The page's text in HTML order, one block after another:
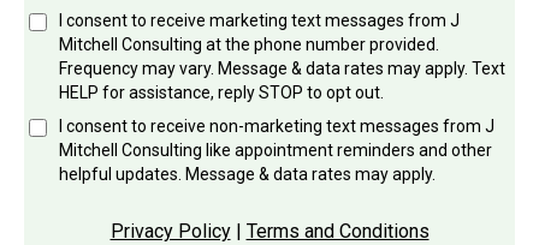
I consent to receive marketing text messages from J
Mitchell Consulting at the phone number provided.
Frequency may vary. Message & data rates may apply. Text
HELP for assistance, reply STOP to opt out.
I consent to receive non-marketing text messages from J
Mitchell Consulting like appointment reminders and other
helpful updates. Message & data rates may apply.
Privacy Policy| Terms and Conditions